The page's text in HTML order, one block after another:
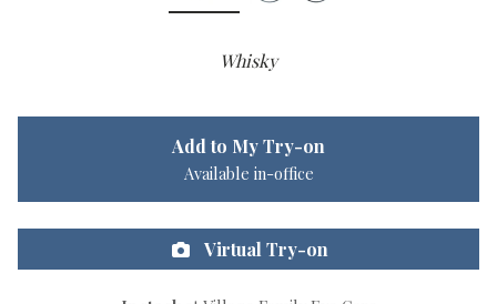
Whisky
Add to My Try-on
Available in-office
Virtual Try-on